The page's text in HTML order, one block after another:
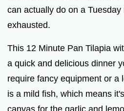
can actually do on a
exhausted.
This 12 Minute Pan Tilapia
a quick and delicious dinner
require fancy equipment or a
is a mild fish, which means
canvas for the garlic and